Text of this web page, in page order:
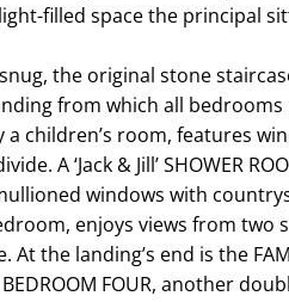
filled space the principal
the original stone
from which all bedrooms
children’s room, features
A ‘Jack & Jill’ SHOWER
windows with
enjoys views from two
At the landing’s end is the
FOUR, another